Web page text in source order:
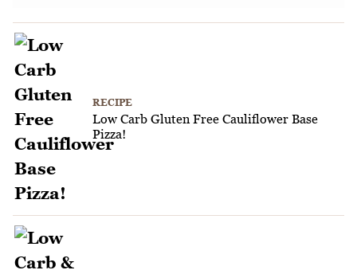
RECIPE
Low Carb Gluten Free Cauliflower Base
Pizza!